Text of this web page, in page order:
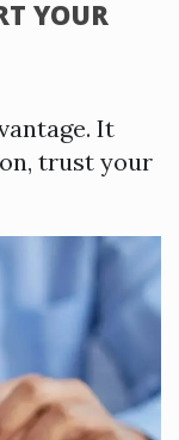
YOUR
It
trust your